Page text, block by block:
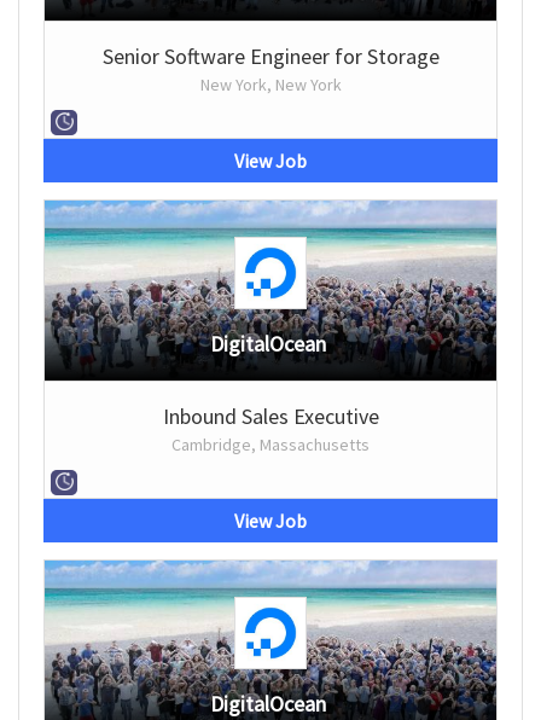
Senior Software Engineer for Storage
New York, New York
View Job
DigitalOcean
Inbound Sales Executive
Cambridge, Massachusetts
View Job
DigitalOcean